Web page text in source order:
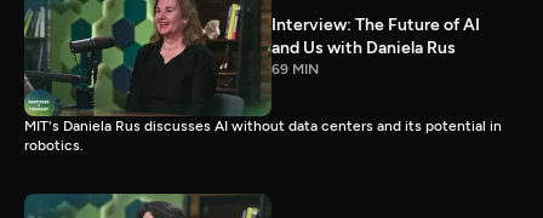
Interview: The Future of AI
and Us with Daniela Rus
69 MIN
MIT's Daniela Rus discusses AI without data centers and its potential in
robotics.